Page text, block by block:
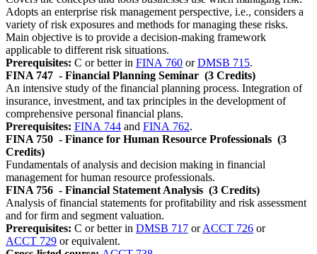
Adopts an enterprise risk management perspective, i.e., considers a
variety of risk exposures and methods for managing these risks.
Main objective is to provide a decision-making framework
applicable to different risk situations.
Prerequisites: C or better in FINA 760 orDMSB 715.
FINA 747 - Financial Planning Seminar (3 Credits)
An intensive study of the financial planning process. Integration of
insurance, investment, and tax principles in the development of
comprehensive personal financial plans.
Prerequisites: FINA 744 and FINA 762.
FINA 750 - Finance for Human Resource Professionals (3
Credits)
Fundamentals of analysis and decision making in financial
management for human resource professionals.
FINA 756 - Financial Statement Analysis (3 Credits)
Analysis of financial statements for profitability and risk assessment
and for firm and segment valuation.
Prerequisites: C or better in DMSB 717 orACCT 726 or
ACCT 729 or equivalent.